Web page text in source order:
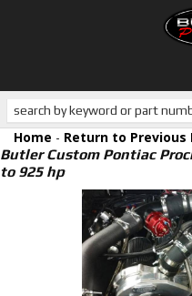
Products
About Butler
Gallery
Services
Home - Return to Previous
Butler Custom Pontiac
to 925 hp